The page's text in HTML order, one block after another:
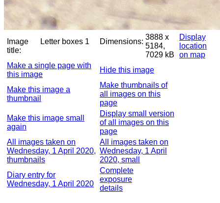
Image
title:
Letter boxes 1 Dimensions:
3888 x
5184,
7029 kB
Display
location
on map
Make a single page with
this image
Hide this image
Make this image a
thumbnail
Make thumbnails of
all images on this
page
Make this image small
again
Display small version
of all images on this
page
All images taken on
Wednesday, 1 April 2020,
thumbnails
All images taken on
Wednesday, 1 April
2020, small
Diary entry for
Wednesday, 1 April 2020
Complete
exposure
details